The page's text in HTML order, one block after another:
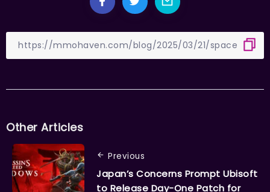
Other Articles
Previous
Japan’s Concerns Prompt Ubisoft
to Release Day-One Patch for